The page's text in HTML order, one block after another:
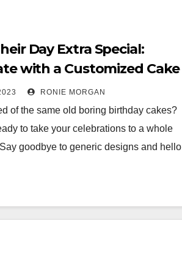
Day Extra Special:
with a Customized Cake
RONIE MORGAN
of the same old boring birthday cakes?
to take your celebrations to a whole
goodbye to generic designs and hello